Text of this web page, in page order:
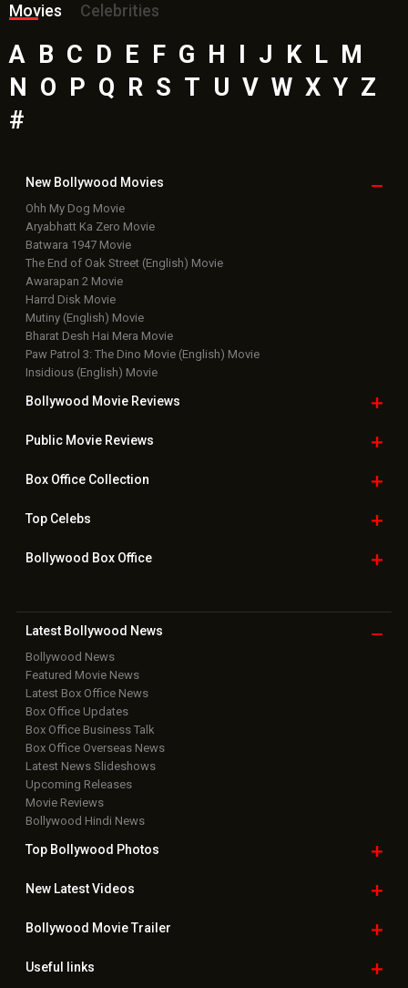
Movies
Celebrities
A B C D E F G H I J K L M
N O P Q R S T U V W X Y Z
#
New Bollywood Movies
Ohh My Dog Movie
Aryabhatt Ka Zero Movie
Batwara 1947 Movie
The End of Oak Street (English) Movie
Awarapan 2 Movie
Harrd Disk Movie
Mutiny (English) Movie
Bharat Desh Hai Mera Movie
Paw Patrol 3: The Dino Movie (English) Movie
Insidious (English) Movie
Bollywood Movie Reviews
Public Movie Reviews
Box OfficeCollection
TopCelebs
Bollywood Box Office
Latest Bollywood News
Bollywood News
Featured Movie News
Latest Box Office News
Box Office Updates
Box Office Business Talk
Box Office Overseas News
Latest News Slideshows
Upcoming Releases
Movie Reviews
Bollywood Hindi News
Top Bollywood Photos
New LatestVideos
Bollywood Movie Trailer
Useful links